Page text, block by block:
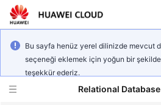
Bu sayfa henüz yerel dilinizde mevcut
seçeneği eklemek için yoğun bir
teşekkür ederiz.
Relational